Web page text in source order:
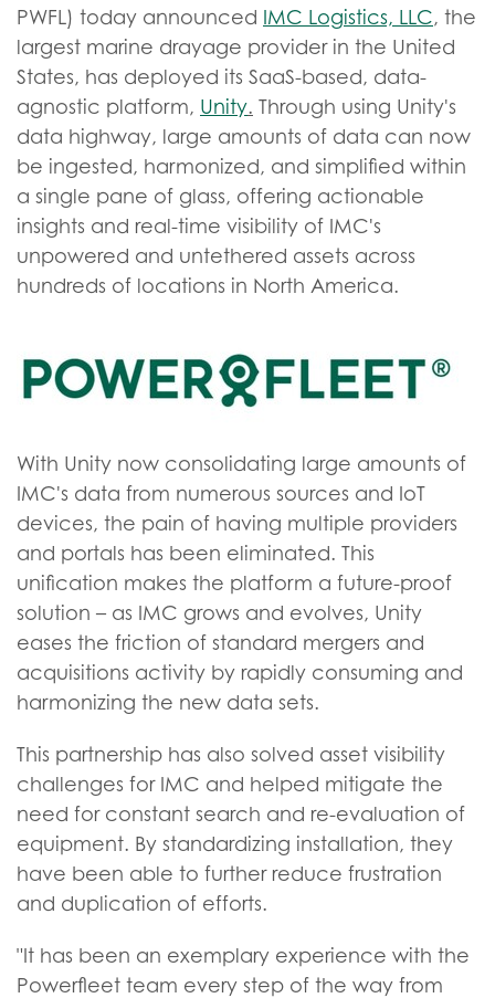
PWFL) today announced IMC Logistics, LLC, the
largest marine drayage provider in the United
States, has deployed its SaaS-based, data-
agnostic platform, Unity. Through using Unity's
data highway, large amounts of data can now
be ingested, harmonized, and simplified within
a single pane of glass, offering actionable
insights and real-time visibility of IMC's
unpowered and untethered assets across
hundreds of locations in North America.
With Unity now consolidating large amounts of
IMC's data from numerous sources and IoT
devices, the pain of having multiple providers
and portals has been eliminated. This
unification makes the platform a future-proof
solution – as IMC grows and evolves, Unity
eases the friction of standard mergers and
acquisitions activity by rapidly consuming and
harmonizing the new data sets.
This partnership has also solved asset visibility
challenges for IMC and helped mitigate the
need for constant search and re-evaluation of
equipment. By standardizing installation, they
have been able to further reduce frustration
and duplication of efforts.
"It has been an exemplary experience with the
Powerfleet team every step of the way from